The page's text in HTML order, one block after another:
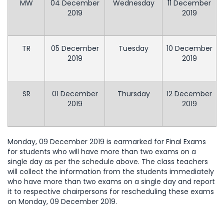
MW
04 December
2019
Wednesday
11 December
2019
TR
05 December
2019
Tuesday
10 December
2019
SR
01 December
2019
Thursday
12 December
2019
Monday, 09 December 2019 is earmarked for Final Exams
for students who will have more than two exams on a
single day as per the schedule above. The class teachers
will collect the information from the students immediately
who have more than two exams on a single day and report
it to respective chairpersons for rescheduling these exams
on Monday, 09 December 2019.